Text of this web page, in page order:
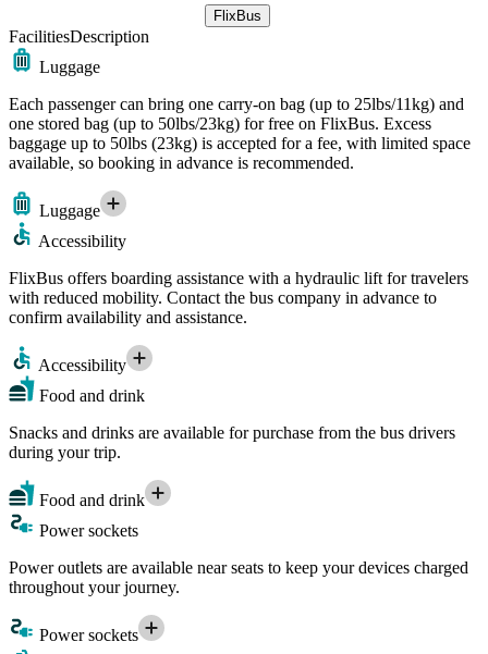
FlixBus
FacilitiesDescription
Luggage
Each passenger can bring one carry-on bag (up to 25lbs/11kg) and
one stored bag (up to 50lbs/23kg) for free on FlixBus. Excess
baggage up to 50lbs (23kg) is accepted for a fee, with limited space
available, so booking in advance is recommended.
Luggage
Accessibility
FlixBus offers boarding assistance with a hydraulic lift for travelers
with reduced mobility. Contact the bus company in advance to
confirm availability and assistance.
Accessibility
Food and drink
Snacks and drinks are available for purchase from the bus drivers
during your trip.
Food and drink
Power sockets
Power outlets are available near seats to keep your devices charged
throughout your journey.
Power sockets